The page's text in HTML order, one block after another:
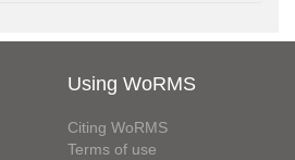
Using WoRMS
Citing WoRMS
Terms of use